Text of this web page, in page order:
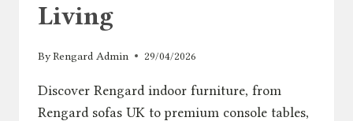
Living
ByRengard Admin 29/04/2026
Discover Rengard indoor furniture, from
Rengard sofas UK to premium console tables,